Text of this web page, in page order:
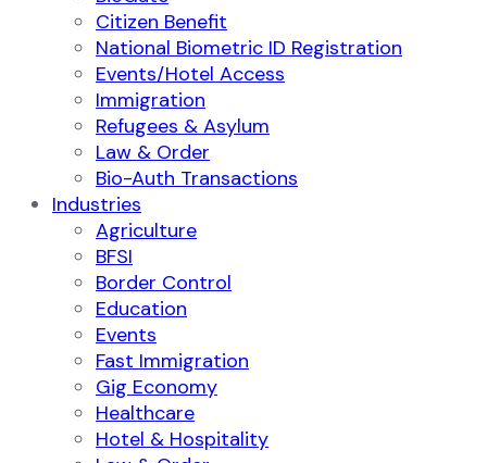
Citizen Benefit
National Biometric ID Registration
Events/Hotel Access
Immigration
Refugees & Asylum
Law & Order
Bio-Auth Transactions
Industries
Agriculture
BFSI
Border Control
Education
Events
Fast Immigration
Gig Economy
Healthcare
Hotel & Hospitality